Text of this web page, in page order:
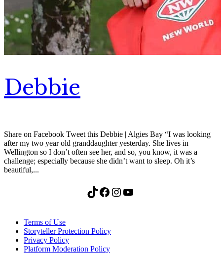
Debbie
Share on Facebook Tweet this Debbie | Algies Bay “I was looking
after my two year old granddaughter yesterday. She lives in
Wellington so I don’t often see her, and so, you know, it was a
challenge; especially because she didn’t want to sleep. Oh it’s
beautiful,...
TikTok Facebook Instagram YouTube
Terms of Use
Storyteller Protection Policy
Privacy Policy
Platform Moderation Policy